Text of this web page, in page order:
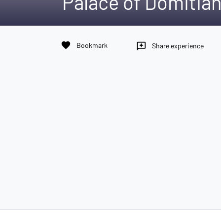
favorite Bookmark reviews Share experience